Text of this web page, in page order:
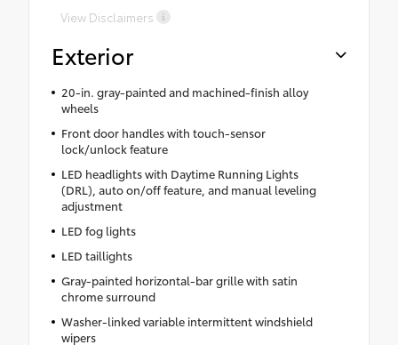
View Disclaimers
Exterior
20-in. gray-painted and machined-finish alloy
wheels
Front door handles with touch-sensor
lock/unlock feature
LED headlights with Daytime Running Lights
(DRL), auto on/off feature, and manual leveling
adjustment
LED fog lights
LED taillights
Gray-painted horizontal-bar grille with satin
chrome surround
Washer-linked variable intermittent windshield
wipers